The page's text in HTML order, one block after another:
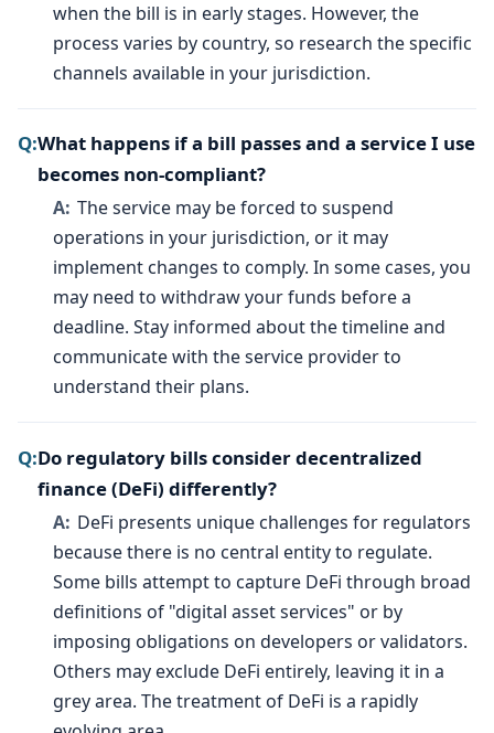
when the bill is in early stages. However, the
process varies by country, so research the specific
channels available in your jurisdiction.
What happens if a bill passes and a service I use
becomes non-compliant?
The service may be forced to suspend
operations in your jurisdiction, or it may
implement changes to comply. In some cases, you
may need to withdraw your funds before a
deadline. Stay informed about the timeline and
communicate with the service provider to
understand their plans.
Do regulatory bills consider decentralized
finance (DeFi) differently?
DeFi presents unique challenges for regulators
because there is no central entity to regulate.
Some bills attempt to capture DeFi through broad
definitions of "digital asset services" or by
imposing obligations on developers or validators.
Others may exclude DeFi entirely, leaving it in a
grey area. The treatment of DeFi is a rapidly